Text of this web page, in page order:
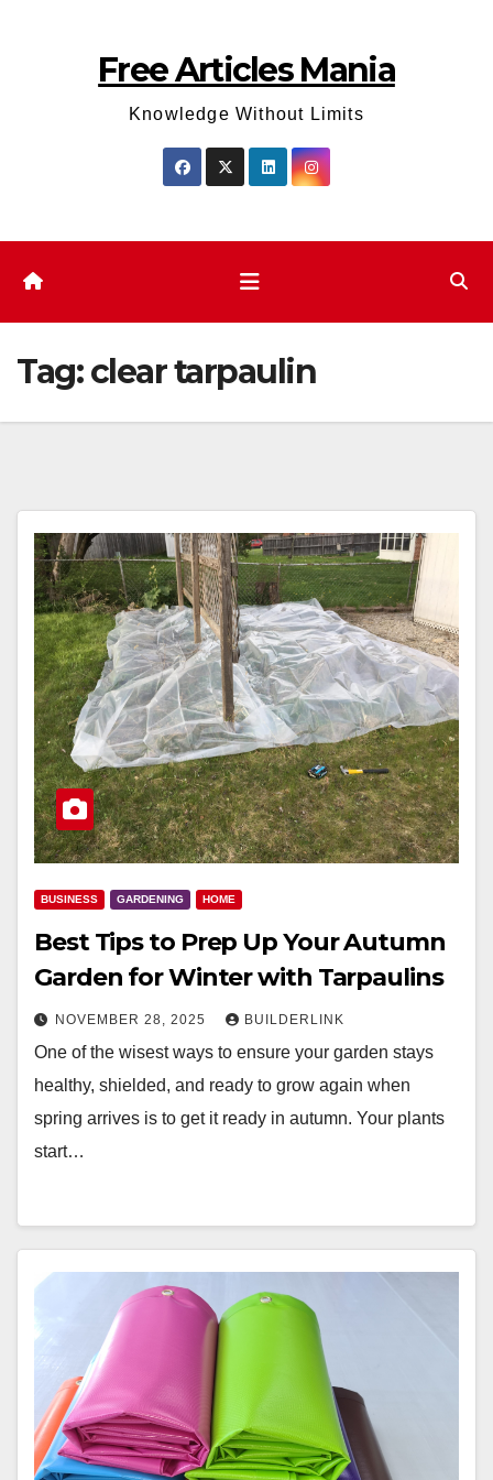
Free Articles Mania
Knowledge Without Limits
Tag:clear tarpaulin
BUSINESS GARDENING HOME
Best Tips to Prep Up Your Autumn
Garden for Winter with Tarpaulins
NOVEMBER 28, 2025 BUILDERLINK
One of the wisest ways to ensure your garden stays
healthy, shielded, and ready to grow again when
spring arrives is to get it ready in autumn. Your plants
start…